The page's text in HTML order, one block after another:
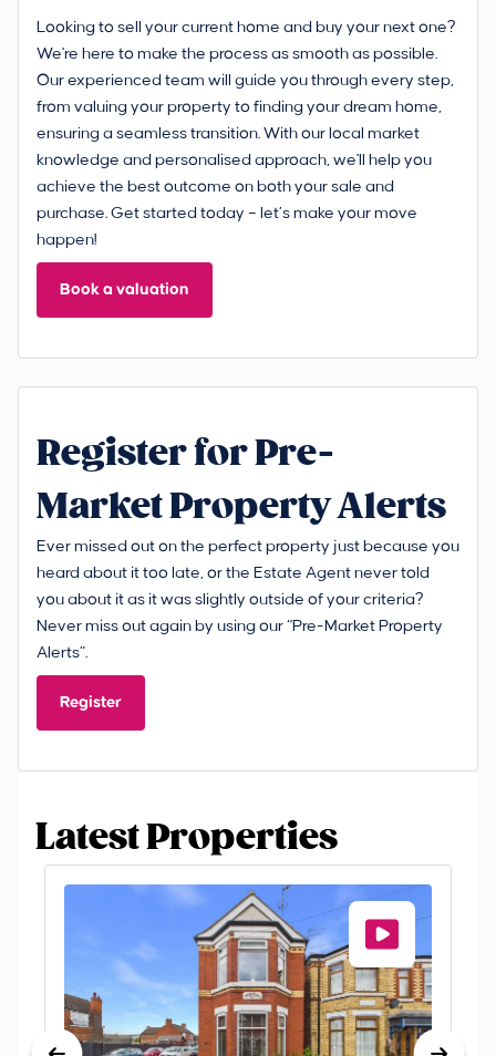
Looking to sell your current home and buy your next one?
We're here to make the process as smooth as possible.
Our experienced team will guide you through every step,
from valuing your property to finding your dream home,
ensuring a seamless transition. With our local market
knowledge and personalised approach, we'll help you
achieve the best outcome on both your sale and
purchase. Get started today – let’s make your move
happen!
Book a valuation
Register for Pre-
Market Property Alerts
Ever missed out on the perfect property just because you
heard about it too late, or the Estate Agent never told
you about it as it was slightly outside of your criteria?
Never miss out again by using our “Pre-Market Property
Alerts”.
Register
Latest Properties